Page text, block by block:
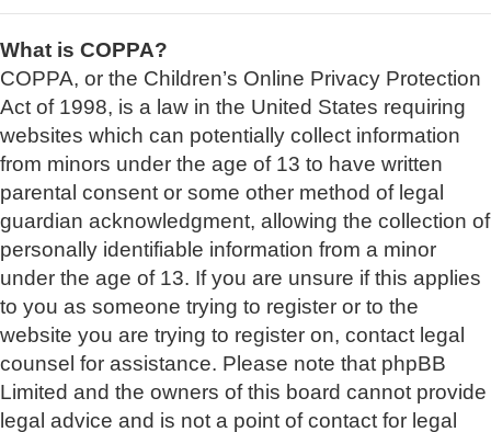
What is COPPA?
COPPA, or the Children’s Online Privacy Protection
Act of 1998, is a law in the United States requiring
websites which can potentially collect information
from minors under the age of 13 to have written
parental consent or some other method of legal
guardian acknowledgment, allowing the collection of
personally identifiable information from a minor
under the age of 13. If you are unsure if this applies
to you as someone trying to register or to the
website you are trying to register on, contact legal
counsel for assistance. Please note that phpBB
Limited and the owners of this board cannot provide
legal advice and is not a point of contact for legal